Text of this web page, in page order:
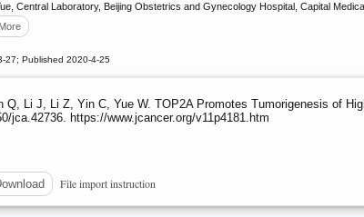
Central Laboratory, Beijing Obstetrics and Gynecology Hospital, Capital
More
27; Published 2020-4-25
Q, Li J, Li Z, Yin C, Yue W. TOP2A Promotes Tumorigenesis of
jca.42736. https://www.jcancer.org/v11p4181.htm
File import instruction